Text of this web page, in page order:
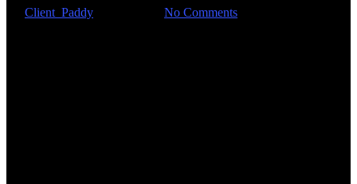
Client_Paddy No Comments